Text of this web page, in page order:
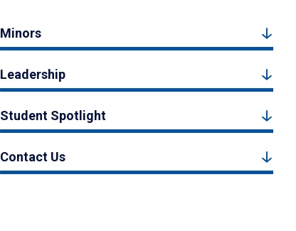
Minors
Leadership
Student Spotlight
Contact Us